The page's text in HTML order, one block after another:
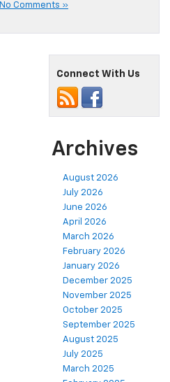
No Comments »
Connect With Us
Archives
August 2026
July 2026
June 2026
April 2026
March 2026
February 2026
January 2026
December 2025
November 2025
October 2025
September 2025
August 2025
July 2025
March 2025